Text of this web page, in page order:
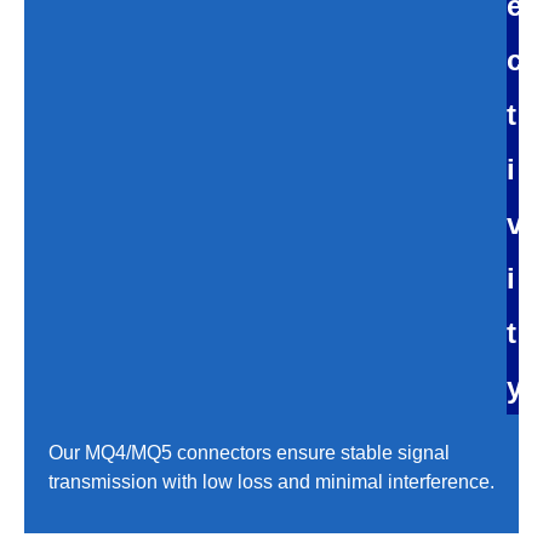
c
t
i
v
i
t
y
Our MQ4/MQ5 connectors ensure stable signal
transmission with low loss and minimal interference.